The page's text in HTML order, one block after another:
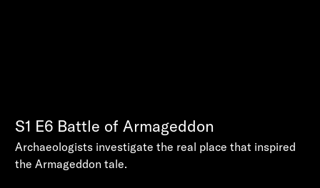
S1 E6 Battle of Armageddon
Archaeologists investigate the real place that inspired
the Armageddon tale.